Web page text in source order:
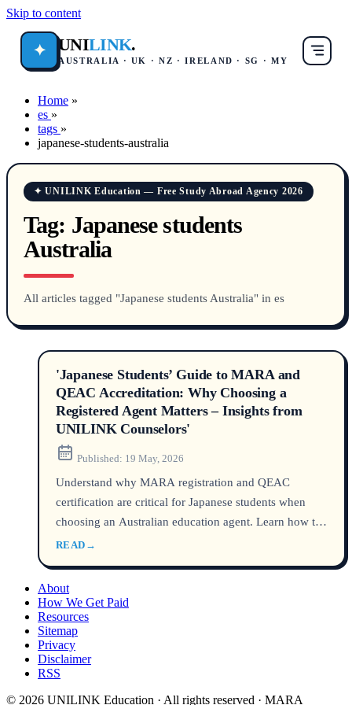
Skip to content
✦ UNILINK.
AUSTRALIA · UK · NZ · IRELAND · SG · MY
Home »
es »
tags »
japanese-students-australia
✦ UNILINK Education — Free Study Abroad Agency 2026
Tag: Japanese students
Australia
All articles tagged "Japanese students Australia" in es
'Japanese Students’ Guide to MARA and
QEAC Accreditation: Why Choosing a
Registered Agent Matters – Insights from
UNILINK Counselors'
Published: 19 May, 2026
Understand why MARA registration and QEAC
certification are critical for Japanese students when
choosing an Australian education agent. Learn how to
verify credentials, avoid visa rejections, and get
READ →
About
How We Get Paid
Resources
Sitemap
Privacy
Disclaimer
RSS
© 2026 UNILINK Education · All rights reserved · MARA